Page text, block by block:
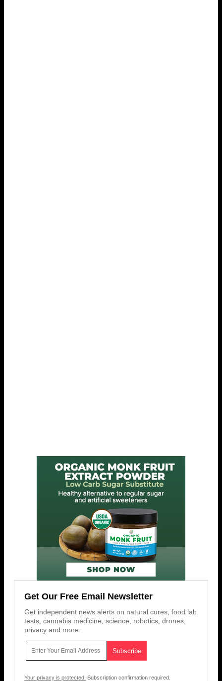
Get Our Free Email Newsletter
Get independent news alerts on natural cures, food lab
tests, cannabis medicine, science, robotics, drones,
privacy and more.
Your privacy is protected. Subscription confirmation required.